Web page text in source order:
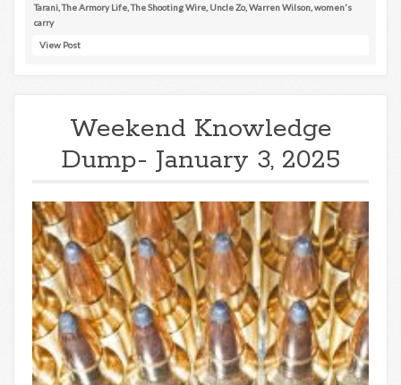
Tarani ,The Armory Life ,The Shooting Wire Uncle Zo, Warren Wilson women's
carry
View Post
Weekend Knowledge
Dump- January 3, 2025